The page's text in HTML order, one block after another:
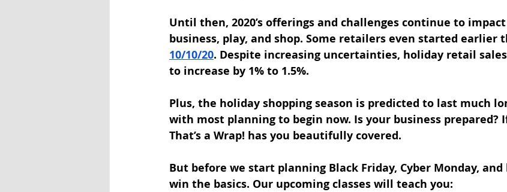
Until then, 2020’s offerings and challenges continue to
business, play, and shop. Some retailers even started earlier
10/10/20. Despite increasing uncertainties, holiday retail
to increase by 1% to 1.5%.
Plus, the holiday shopping season is predicted to last much
with most planning to begin now. Is your business prepared?
That’s a Wrap! has you beautifully covered.
But before we start planning Black Friday, Cyber Monday, and
win the basics. Our upcoming classes will teach you: